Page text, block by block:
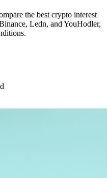
the best crypto interest
Ledn, and YouHodler,